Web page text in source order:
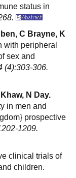
status in
C Brayne, K
with peripheral
sex and
(4):303-306.
N Day.
in men and
prospective
1209.
clinical trials of
children.